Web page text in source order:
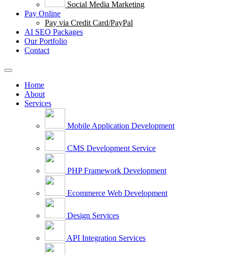
Social Media Marketing
Pay Online
Pay via Credit Card/PayPal
AI SEO Packages
Our Portfolio
Contact
Home
About
Services
Mobile Application Development
CMS Development Service
PHP Framework Development
Ecommerce Web Development
Design Services
API Integration Services